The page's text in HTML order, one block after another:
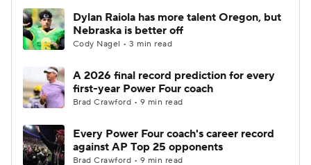
Dylan Raiola has more talent Oregon, but
Nebraska is better off
Cody Nagel • 3 min read
A 2026 final record prediction for every
first-year Power Four coach
Brad Crawford • 9 min read
Every Power Four coach's career record
against AP Top 25 opponents
Brad Crawford • 9 min read